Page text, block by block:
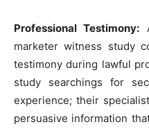
Professional Testimony:
marketer witness study
testimony during lawful
study searchings for
experience; their
persuasive information